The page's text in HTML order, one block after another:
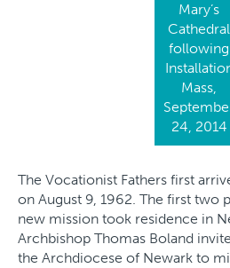
Mary’s
Cathedral
following
Mass,
24, 2014
The Vocationist Fathers first
on August 9, 1962. The first two
new mission took residence in
Archbishop Thomas Boland
the Archdiocese of Newark to